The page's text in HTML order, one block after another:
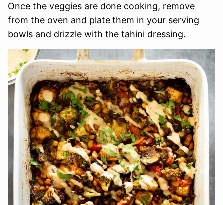
Once the veggies are done cooking, remove
from the oven and plate them in your serving
bowls and drizzle with the tahini dressing.